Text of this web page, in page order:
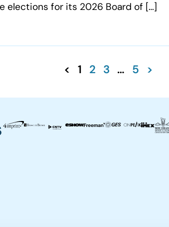
elections for its 2026 Board of […]
< 1 2 3 … 5 >